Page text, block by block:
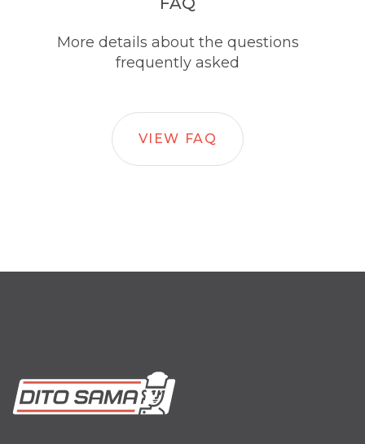
More details about the questions
frequently asked
VIEW FAQ